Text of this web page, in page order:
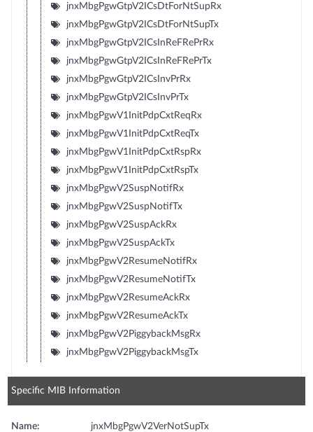
jnxMbgPgwGtpV2ICsDtForNtSupRx
jnxMbgPgwGtpV2ICsDtForNtSupTx
jnxMbgPgwGtpV2ICsInReFRePrRx
jnxMbgPgwGtpV2ICsInReFRePrTx
jnxMbgPgwGtpV2ICsInvPrRx
jnxMbgPgwGtpV2ICsInvPrTx
jnxMbgPgwV1InitPdpCxtReqRx
jnxMbgPgwV1InitPdpCxtReqTx
jnxMbgPgwV1InitPdpCxtRspRx
jnxMbgPgwV1InitPdpCxtRspTx
jnxMbgPgwV2SuspNotifRx
jnxMbgPgwV2SuspNotifTx
jnxMbgPgwV2SuspAckRx
jnxMbgPgwV2SuspAckTx
jnxMbgPgwV2ResumeNotifRx
jnxMbgPgwV2ResumeNotifTx
jnxMbgPgwV2ResumeAckRx
jnxMbgPgwV2ResumeAckTx
jnxMbgPgwV2PiggybackMsgRx
jnxMbgPgwV2PiggybackMsgTx
Specific MIB Information
Name: jnxMbgPgwV2VerNotSupTx